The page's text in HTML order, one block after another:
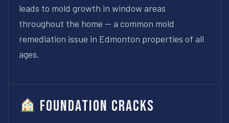
leads to mold growth in window areas
throughout the home — a common mold
remediation issue in Edmonton properties of all
ages.
Foundation Cracks